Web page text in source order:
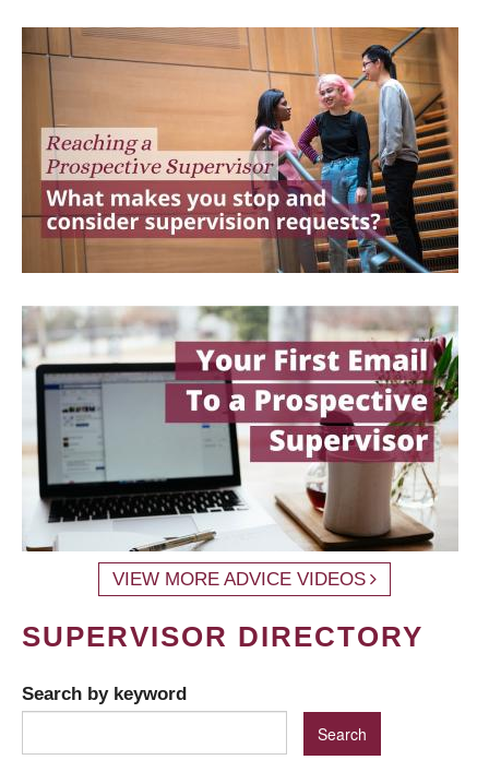
VIEW MORE ADVICE VIDEOS
SUPERVISOR DIRECTORY
Search by keyword